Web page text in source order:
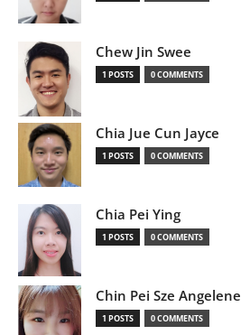
Chew Jin Swee
1 POSTS 0 COMMENTS
Chia Jue Cun Jayce
1 POSTS 0 COMMENTS
Chia Pei Ying
1 POSTS 0 COMMENTS
Chin Pei Sze Angelene
1 POSTS 0 COMMENTS